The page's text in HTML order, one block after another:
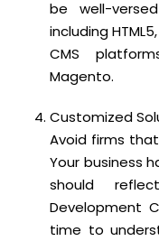
be well-
including
CMS
Magento.
Customized
Avoid firms
Your business
should
Development
time to